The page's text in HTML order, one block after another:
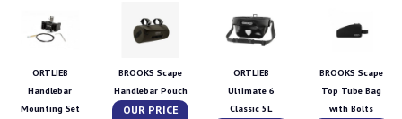
ORTLIEB
Handlebar
Mounting Set
BROOKS Scape
Handlebar Pouch
OUR PRICE
ORTLIEB
Ultimate 6
Classic 5L
BROOKS Scape
Top Tube Bag
with Bolts